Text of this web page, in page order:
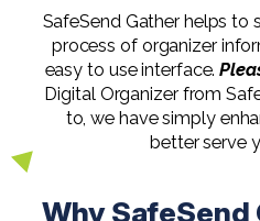
WHO WE
See All Who
Community
Services
SERVICES
See All
Industries
Our Team
SafeSend Gather helps to
process of organizer
easy to use interface.
Digital Organizer from
to, we have simply
better serve
Why SafeSend